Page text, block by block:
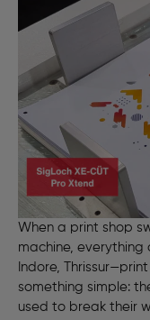
When a print shop
machine, everything
Indore,
something simple:
used to break their